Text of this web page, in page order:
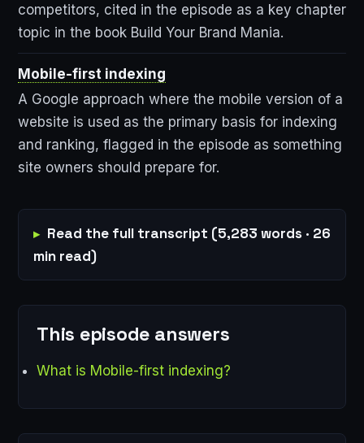
competitors, cited in the episode as a key chapter
topic in the book Build Your Brand Mania.
Mobile-first indexing
A Google approach where the mobile version of a
website is used as the primary basis for indexing
and ranking, flagged in the episode as something
site owners should prepare for.
Read the full transcript (5,283 words · 26
min read)
This episode answers
What is Mobile-first indexing?